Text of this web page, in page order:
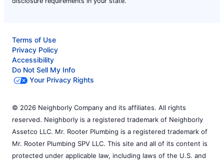
Terms of Use
Privacy Policy
Accessibility
Do Not Sell My Info
Your Privacy Rights
© 2026 Neighborly Company and its affiliates. All rights
reserved. Neighborly is a registered trademark of Neighborly
Assetco LLC. Mr. Rooter Plumbing is a registered trademark of
Mr. Rooter Plumbing SPV LLC. This site and all of its content is
protected under applicable law, including laws of the U.S. and